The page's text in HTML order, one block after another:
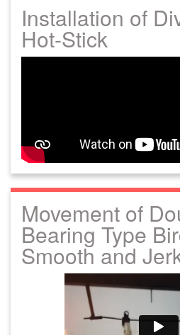
Installation of
Hot-Stick
Movement of
Bearing Type
Smooth and